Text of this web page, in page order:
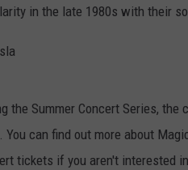
in the late 1980s with their
the Summer Concert Series,
You can find out more about
tickets if you aren't interested